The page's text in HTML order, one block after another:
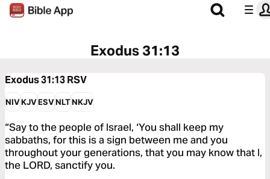
Exodus 31:13
Exodus 31:13RSV
NIVKJVESVNLTNKJV
“Say to the people of Israel, ‘You shall keep my
sabbaths, for this is a sign between me and you
throughout your generations, that you may know that I,
the LORD, sanctify you.